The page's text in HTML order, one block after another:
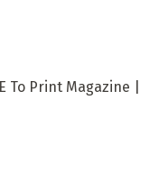
To Print Magazine |